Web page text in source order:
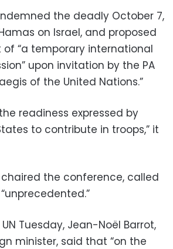
the deadly October 7,
on Israel, and proposed
“a temporary international
upon invitation by the PA
of the United Nations.”
readiness expressed by
to contribute in troops,” it
the conference, called
Tuesday, Jean-Noël Barrot,
minister, said that “on the